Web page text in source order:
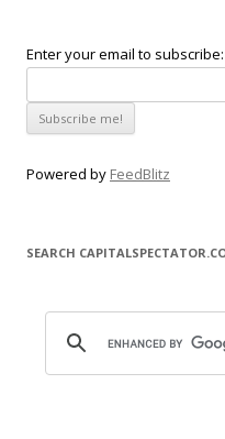
Enter your email to subscribe:
Powered by FeedBlitz
SEARCH